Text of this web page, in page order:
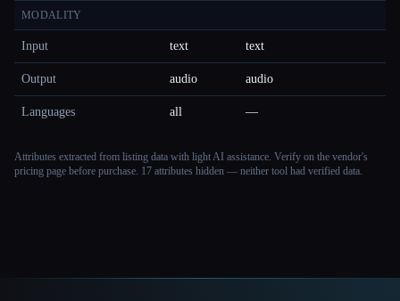
MODALITY
Input text text
Output audio audio
Languages all —
Attributes extracted from listing data with light AI assistance. Verify on the vendor's
pricing page before purchase. 17 attributes hidden — neither tool had verified data.